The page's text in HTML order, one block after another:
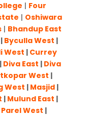
| Four
| Oshiwara
| Bhandup East
| Byculla West |
West | Currey
| Diva East | Diva
West |
West | Masjid |
| Mulund East |
Parel West |